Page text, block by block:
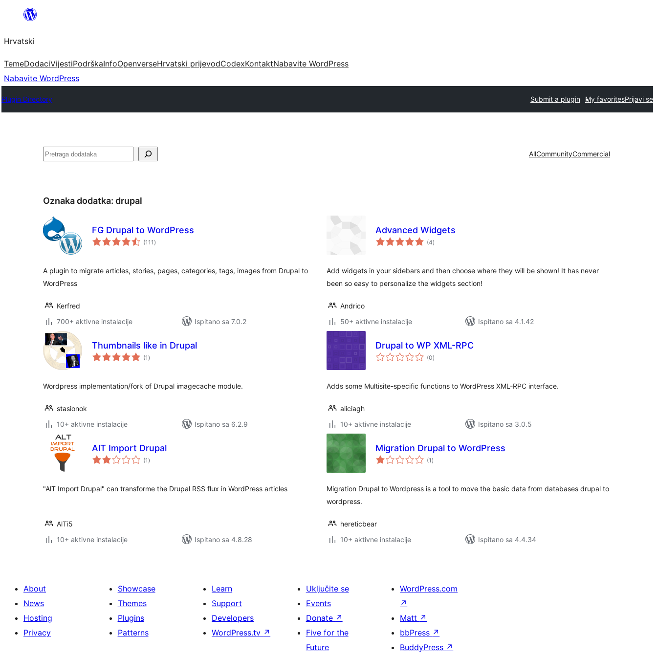
Skoči
sadržaja
Hrvatski
TemeDodaciVijestiPodrškaInfoOpenverseHrvatski prijevodCodexKontaktNabavite WordPress
Nabavite WordPress
Plugin Directory Submit a plugin My favoritesPrijavi se
Pretraga AllCommunityCommercial
Oznaka dodatka: drupal
FG Drupal to WordPress
(111 ukupna
ocijena
)
A plugin to migrate articles, stories, pages, categories, tags, images from Drupal to
WordPress
Kerfred
700+ aktivne instalacije
Ispitano sa 7.0.2
Advanced Widgets
(4ukupna
ocijena
)
Add widgets in your sidebars and then choose where they will be shown! It has never
been so easy to personalize the widgets section!
Andrico
50+ aktivne instalacije
Ispitano sa 4.1.42
Thumbnails like in Drupal
(1 ukupna
ocijena
)
Wordpress implementation/fork of Drupal imagecache module.
stasionok
10+ aktivne instalacije
Ispitano sa 6.2.9
Drupal to WP XML-RPC
(0ukupna
ocijena
)
Adds some Multisite-specific functions to WordPress XML-RPC interface.
aliciagh
10+ aktivne instalacije
Ispitano sa 3.0.5
AlT Import Drupal
(1 ukupna
ocijena
)
"AlT Import Drupal" can transforme the Drupal RSS flux in WordPress articles
AlTi5
10+ aktivne instalacije
Ispitano sa 4.8.28
Migration Drupal to WordPress
(1 ukupna
ocijena
)
Migration Drupal to Wordpress is a tool to move the basic data from databases drupal to
wordpress.
hereticbear
10+ aktivne instalacije
Ispitano sa 4.4.34
About
News
Hosting
Privacy
Showcase
Themes
Plugins
Patterns
Learn
Support
Developers
WordPress.tv ↗
Uključite se
Events
Donate ↗
Five for the
Future
WordPress.com
↗
Matt ↗
bbPress ↗
BuddyPress ↗